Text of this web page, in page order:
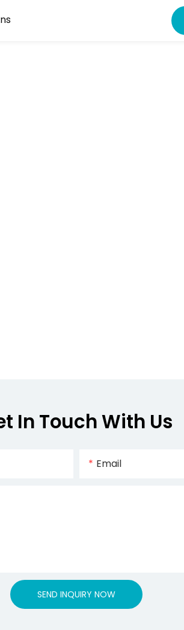
In Touch With Us
Email
SEND INQUIRY NOW